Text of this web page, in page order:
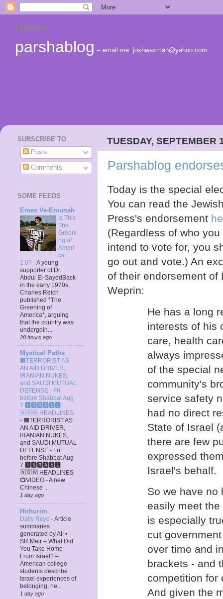
PARSHIOT
parshablog -- email me: joshwaxman@yahoo.com
TUESDAY, SEPTEMBER
Parshablog
Today is the special
You can read the
Press's endorsement
(Regardless of who you
intend to vote for, you
go out and vote.) An
of their endorsement of
Weprin:
He has a long
interests of his
care, health
always
of the special
community's
service safety
had no direct
State of Israel
there are few
expressed
Israel's behalf.
So we have no
easily meet
is especially
cut
over time and
brackets - and
competition
And given the
SUBSCRIBE TO
Posts
Comments
SOME FEEDS
Emes Ve-Emunah
Is This
The
Greeni
ng of
Ameri
ca
2.0? -A young
supporter of Dr.
Abdul El-SayedBack
in the early 1970s,
Charles Reich
published *The
Greening of
America*, arguing
that the country was
undergoin...
20 hours ago
Mystical Paths
🟧TERRORIST AS
AN AID DRIVER,
IRANIAN NUKES,
and SAUDI MUTUAL
DEFENSE - Fri
before Shabbat Aug
7 🅸🆂🆁🅰️🅴🅻
🄽🄾🅆 HEADLINES
- 🟧TERRORIST AS
AN AID DRIVER,
IRANIAN NUKES,
and SAUDI MUTUAL
DEFENSE - Fri
before Shabbat Aug
7 🅸🆂🆁🅰️🅴🅻
🄽🄾🅆 HEADLINES
📺VIDEO - A new
Chinese ...
1 day ago
Hirhurim
Daily Reyd -Article
summaries
generated by AI: •
SR Meir – What Did
You Take Home
From Israel? –
American college
students describe
Israel experiences of
belonging, he...
1 day ago